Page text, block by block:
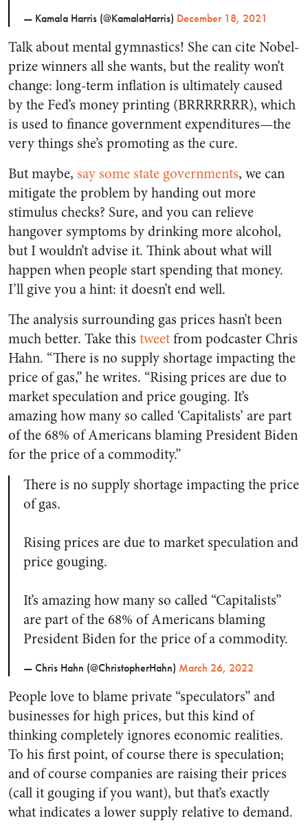
— Kamala Harris (@KamalaHarris) December 18, 2021
Talk about mental gymnastics! She can cite Nobel-
prize winners all she wants, but the reality won’t
change: long-term inflation is ultimately caused
by the Fed’s money printing (BRRRRRRR), which
is used to finance government expenditures—the
very things she’s promoting as the cure.
But maybe, say some state governments, we can
mitigate the problem by handing out more
stimulus checks? Sure, and you can relieve
hangover symptoms by drinking more alcohol,
but I wouldn’t advise it. Think about what will
happen when people start spending that money.
I’ll give you a hint: it doesn’t end well.
The analysis surrounding gas prices hasn’t been
much better. Take this tweetfrom podcaster Chris
Hahn. “There is no supply shortage impacting the
price of gas,” he writes. “Rising prices are due to
market speculation and price gouging. It’s
amazing how many so called ‘Capitalists’ are part
of the 68% of Americans blaming President Biden
for the price of a commodity.”
There is no supply shortage impacting the price
of gas.
Rising prices are due to market speculation and
price gouging.
It’s amazing how many so called “Capitalists”
are part of the 68% of Americans blaming
President Biden for the price of a commodity.
— Chris Hahn (@ChristopherHahn) March 26, 2022
People love to blame private “speculators” and
businesses for high prices, but this kind of
thinking completely ignores economic realities.
To his first point, of course there is speculation;
and of course companies are raising their prices
(call it gouging if you want), but that’s exactly
what indicates a lower supply relative to demand.